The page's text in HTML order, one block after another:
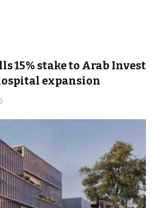
15% stake to Arab Invest
expansion